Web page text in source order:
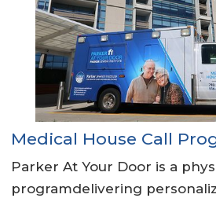
Medical House Call
Parker At Your Door is a
programdelivering